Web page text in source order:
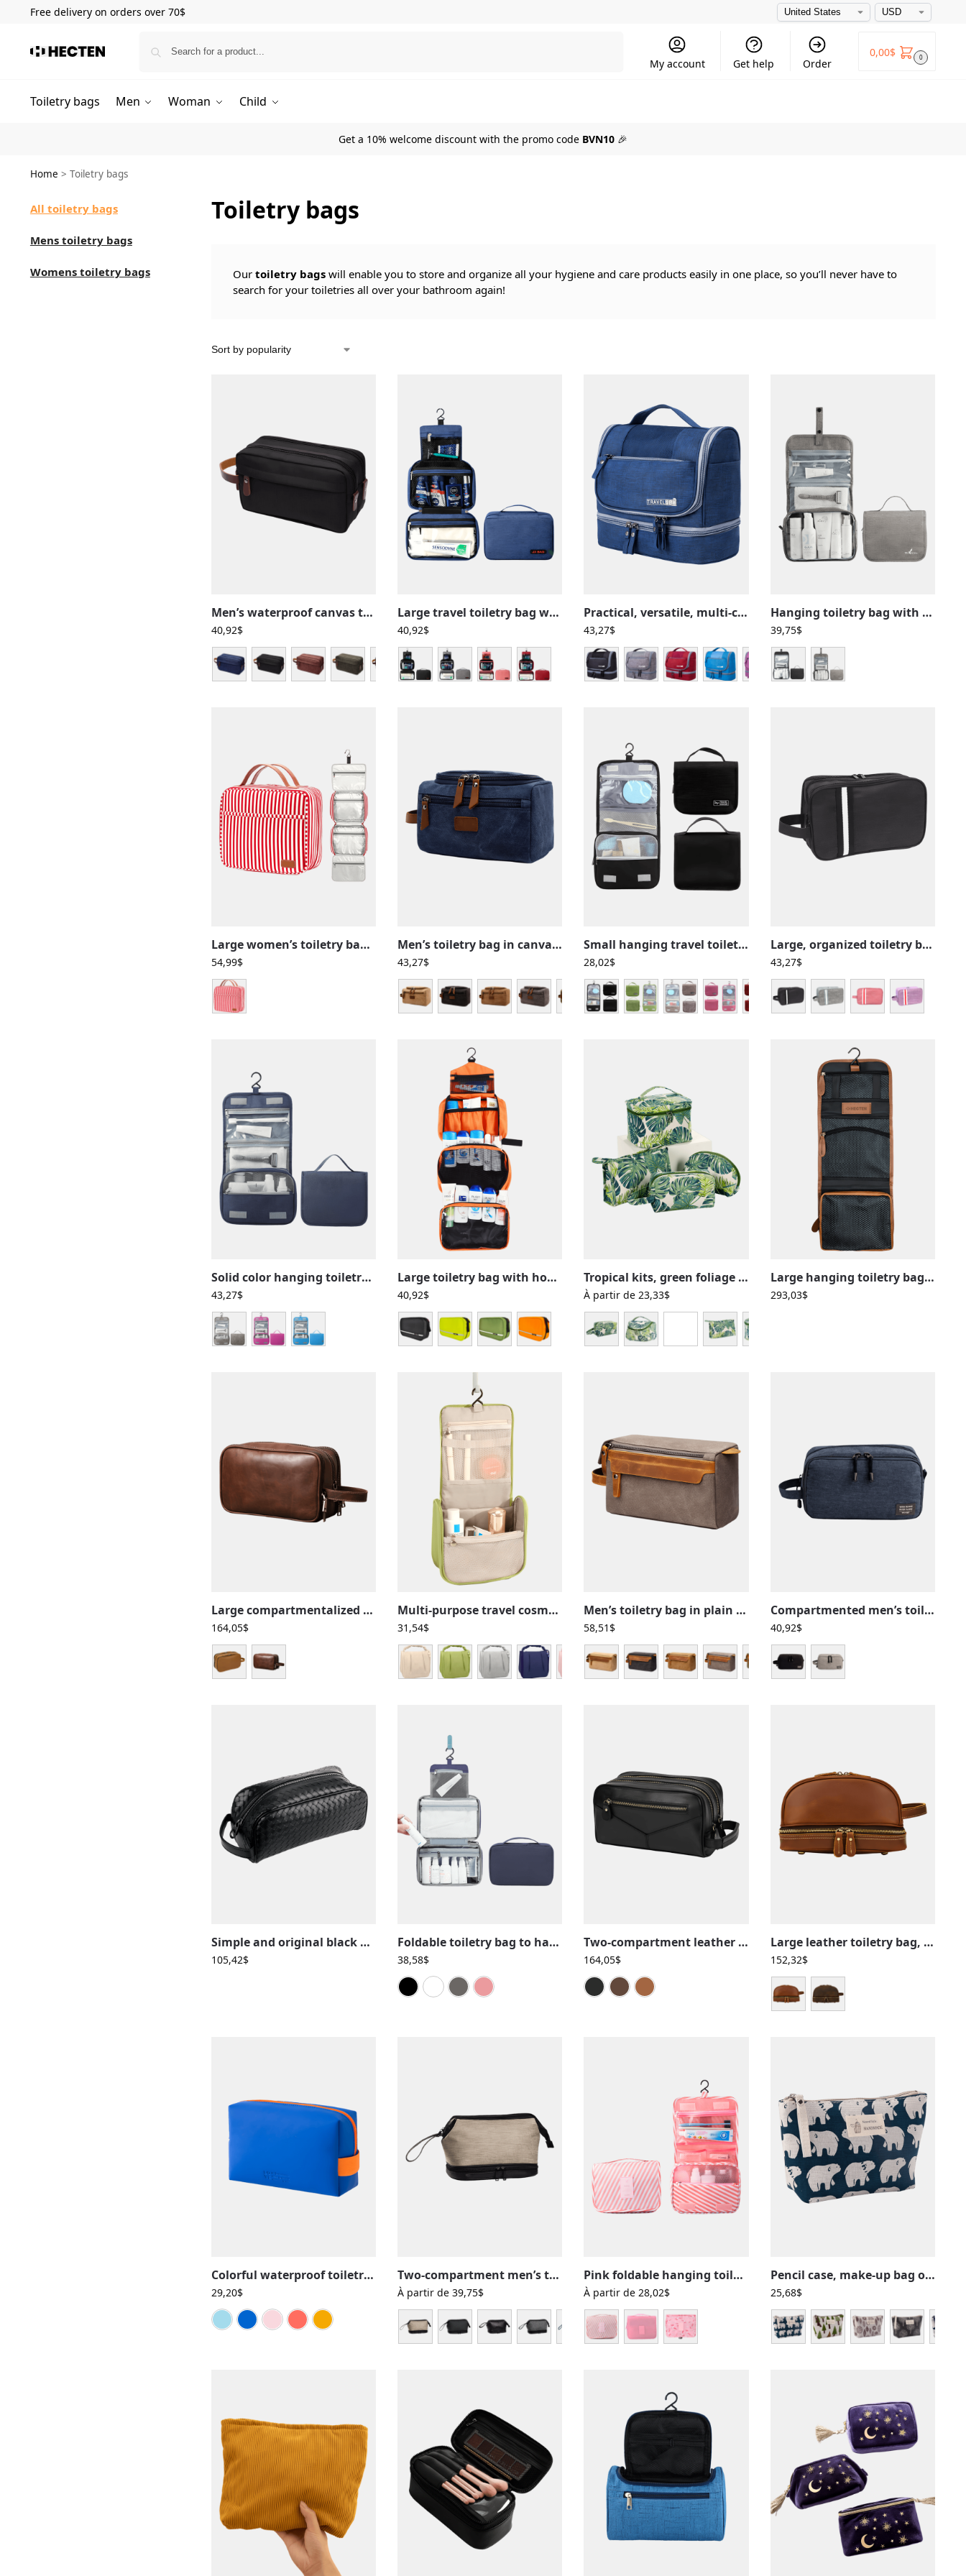
Free delivery on orders over 70$
My account Get help Order
0,00$ 0
Toiletry bags Men Woman Child
Get a 10% welcome discount with the promo code BVN10 🎉
Home > Toiletry bags
Toiletry bags
Our toiletry bagswill enable you to store and organize all your hygiene and care products easily in one place, so you’ll never have to
search for your toiletries all over your bathroom again!
Men’s waterproof canvas toiletry bag in solid color with compartments
40,92$
Large travel toiletry bag with compartmentalized hanging loop
40,92$
Practical, versatile, multi-compartment hanging toiletry bag
43,27$
Hanging toiletry bag with snap closure, travel, multiple compartments
39,75$
Large women’s toiletry bag with hanging compartments, travel, stripe pattern
54,99$
Men’s toiletry bag in canvas and leather inserts, outside pocket, plain colors
43,27$
Small hanging travel toiletry bag with compartments
28,02$
Large, organized toiletry bag with multiple unisex compartments
43,27$
Solid color hanging toiletry bag with compartments, practical for travel
43,27$
Large toiletry bag with hook, camping, trekking, travel, hanging with compartments
40,92$
Tropical kits, green foliage and nature, toiletries, make-up, vanity sets
À partir de23,33$
Large hanging toiletry bag in brown leather, with compartments, foldable for travel use
293,03$
Large compartmentalized leather toiletry bag with elastic straps
164,05$
Multi-purpose travel cosmetic case, make-up and toiletries, with hanging compartments
31,54$
Men’s toiletry bag in plain canvas with leather inserts and pockets
58,51 $
Compartmented men’s toiletry bag with inside pockets, solid color
40,92$
Simple and original black woven leather toiletry bag for men
105,42$
Foldable toiletry bag to hang, solid color, travel, with compartments
38,58$
Black
Two-compartment leather toiletry bag
164,05$
Large leather toiletry bag, retro and vintage, men, women, two compartments
152,32$
Colorful waterproof toiletry bag
29,20$
Blue cyanBlue ocean
Two-compartment men’s toiletry bag, solid color with several colors
À partir de39,75$
Pink foldable hanging toilet bags for girls with compartments
À partir de28,02$
Pencil case, make-up bag or toiletry bag in fabric with nature or animal motifs
25,68$
All toiletry bags
Mens toiletry bags
Womens toiletry bags